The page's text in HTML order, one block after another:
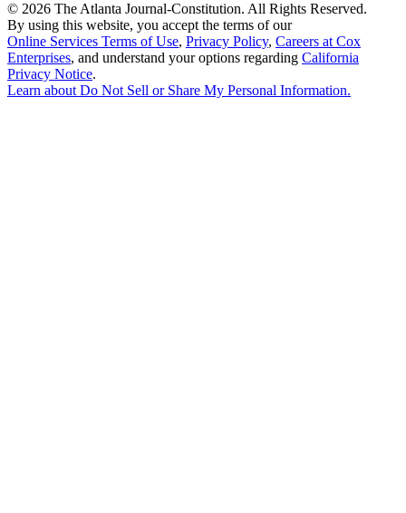
© 2026 The Atlanta Journal-Constitution. All Rights Reserved.
By using this website, you accept the terms of our
Online Services Terms of Use, Privacy Policy, Careers at Cox
Enterprises, and understand your options regarding California
Privacy Notice.
Learn aboutDo Not Sell or Share My Personal Information.